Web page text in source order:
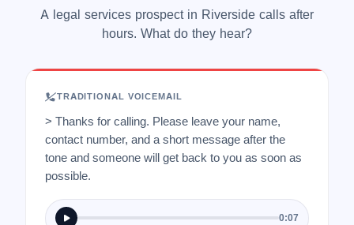
A legal services prospect in Riverside calls after
hours. What do they hear?
TRADITIONAL VOICEMAIL
> Thanks for calling. Please leave your name,
contact number, and a short message after the
tone and someone will get back to you as soon as
possible.
0:07